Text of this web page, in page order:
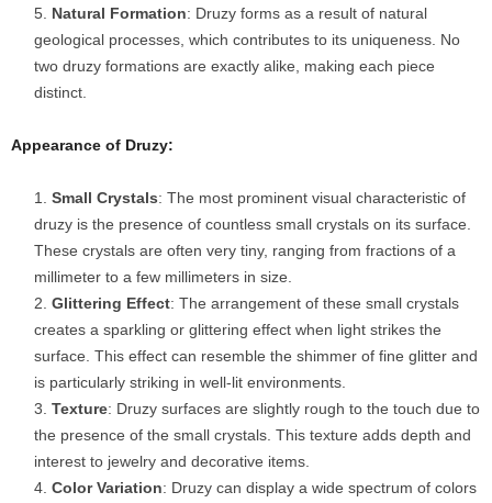
Natural Formation: Druzy forms as a result of natural
geological processes, which contributes to its uniqueness. No
two druzy formations are exactly alike, making each piece
distinct.
Appearance of Druzy:
Small Crystals: The most prominent visual characteristic of
druzy is the presence of countless small crystals on its surface.
These crystals are often very tiny, ranging from fractions of a
millimeter to a few millimeters in size.
Glittering Effect: The arrangement of these small crystals
creates a sparkling or glittering effect when light strikes the
surface. This effect can resemble the shimmer of fine glitter and
is particularly striking in well-lit environments.
Texture: Druzy surfaces are slightly rough to the touch due to
the presence of the small crystals. This texture adds depth and
interest to jewelry and decorative items.
Color Variation: Druzy can display a wide spectrum of colors